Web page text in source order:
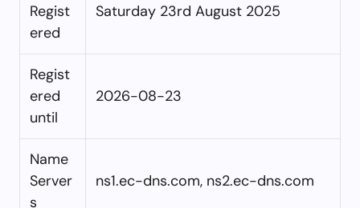
Regist
ered
Saturday 23rd August 2025
Regist
ered
until
2026-08-23
Name
Server
s
ns1.ec-dns.com, ns2.ec-dns.com